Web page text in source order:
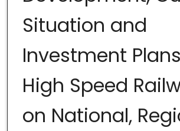
Digital Commons
Situation and
Investment
High Speed
on National,